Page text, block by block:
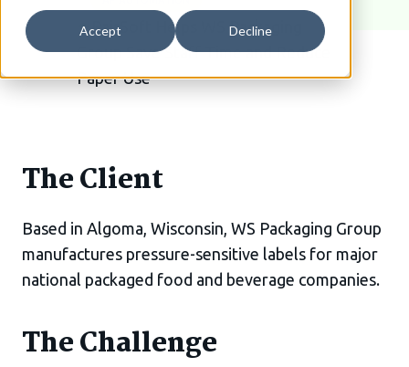
Accept Decline
The Client
Based in Algoma, Wisconsin, WS Packaging Group
manufactures pressure-sensitive labels for major
national packaged food and beverage companies.
The Challenge